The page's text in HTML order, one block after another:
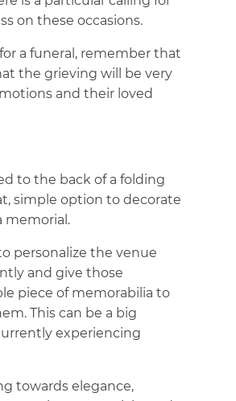
on these occasions.
a funeral, remember that
the grieving will be very
and their loved
to the back of a folding
simple option to decorate
memorial.
personalize the venue
and give those
piece of memorabilia to
This can be a big
experiencing
towards elegance,